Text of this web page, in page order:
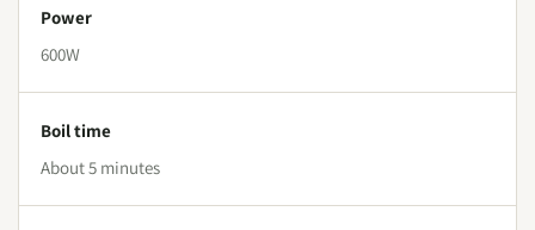
Power
600W
Boil time
About 5 minutes